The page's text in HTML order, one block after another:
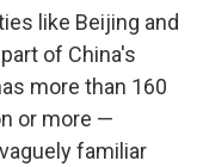
like Beijing and
of China's
more than 160
or more —
familiar